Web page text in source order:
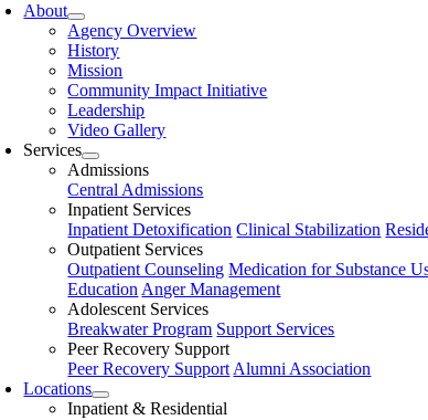
About
Agency Overview
History
Mission
Community Impact Initiative
Leadership
Video Gallery
Services
Admissions
Central Admissions
Inpatient Services
Inpatient Detoxification Clinical Stabilization
Outpatient Services
Outpatient Counseling Medication for Substance
Education Anger Management
Adolescent Services
Breakwater Program Support Services
Peer Recovery Support
Peer Recovery SupportAlumni Association
Locations
Inpatient & Residential